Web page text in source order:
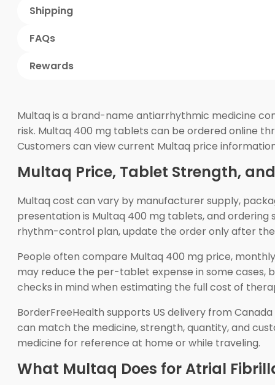
Shipping
FAQs
Rewards
Multaq is a brand-name antiarrhythmic medicine
risk. Multaq 400 mg tablets can be ordered online
Customers can view current Multaq price
Multaq Price, Tablet Strength,
Multaq cost can vary by manufacturer supply,
presentation is Multaq 400 mg tablets, and
rhythm-control plan, update the order only after
People often compare Multaq 400 mg price,
may reduce the per-tablet expense in some cases,
checks in mind when estimating the full cost of
BorderFreeHealth supports US delivery from
can match the medicine, strength, quantity, and
medicine for reference at home or while traveling.
What Multaq Does for Atrial